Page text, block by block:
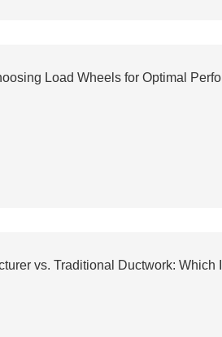
Load Wheels for Optimal
vs. Traditional Ductwork: Which